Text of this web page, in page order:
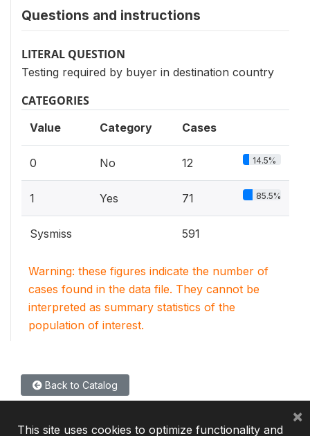
Questions and instructions
LITERAL QUESTION
Testing required by buyer in destination country
CATEGORIES
Value Category Cases
0 No 12 14.5%
1 Yes 71 85.5%
Sysmiss 591
Warning: these figures indicate the number of
cases found in the data file. They cannot be
interpreted as summary statistics of the
population of interest.
Back to Catalog
This site uses cookies to optimize functionality and
×